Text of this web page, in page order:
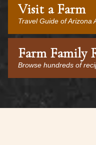
Visit a Farm
Travel Guide of Arizona
Farm Family
Browse hundreds of